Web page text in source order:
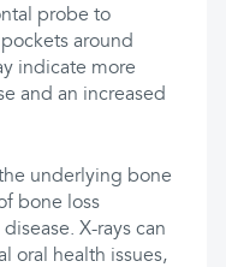
probe to
around
indicate more
and an increased
underlying bone
bone loss
X-rays can
oral health issues,